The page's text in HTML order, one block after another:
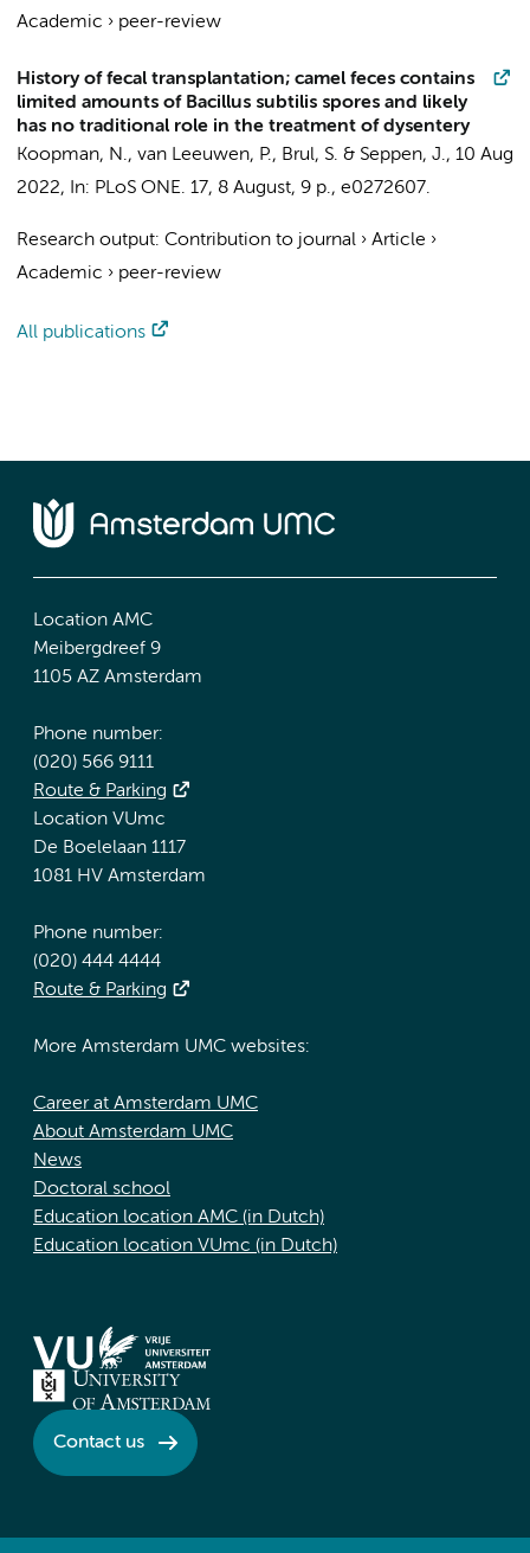
Academic › peer-review
History of fecal transplantation; camel feces contains
limited amounts of Bacillus subtilis spores and likely
has no traditional role in the treatment of dysentery
Koopman, N., van Leeuwen, P., Brul, S. & Seppen, J., 10 Aug
2022, In: PLoS ONE. 17, 8 August, 9 p., e0272607.
Research output: Contribution to journal › Article ›
Academic › peer-review
All publications
Location AMC
Meibergdreef 9
1105 AZ Amsterdam
Phone number:
(020) 566 9111
Route & Parking
Location VUmc
De Boelelaan 1117
1081 HV Amsterdam
Phone number:
(020) 444 4444
Route & Parking
More Amsterdam UMC websites:
Career at Amsterdam UMC
About Amsterdam UMC
News
Doctoral school
Education location AMC (in Dutch)
Education location VUmc (in Dutch)
Contact us